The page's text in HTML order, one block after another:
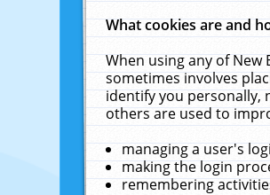
What cookies are and
When using any of
sometimes involves
identify you personally,
others are used to
managing a user's
making the login
remembering